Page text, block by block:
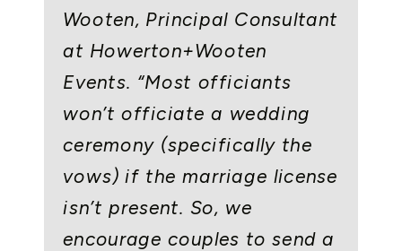
Wooten, Principal Consultant
at Howerton+Wooten
Events. “Most officiants
won’t officiate a wedding
ceremony (specifically the
vows) if the marriage license
isn’t present. So, we
encourage couples to send a